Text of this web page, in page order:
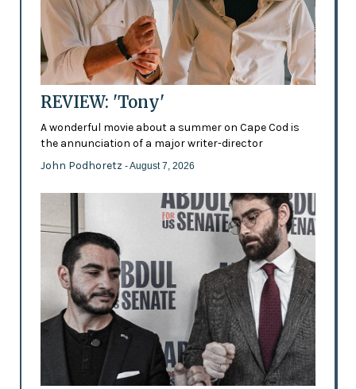
REVIEW: 'Tony'
A wonderful movie about a summer on Cape Cod is
the annunciation of a major writer-director
John Podhoretz - August 7, 2026